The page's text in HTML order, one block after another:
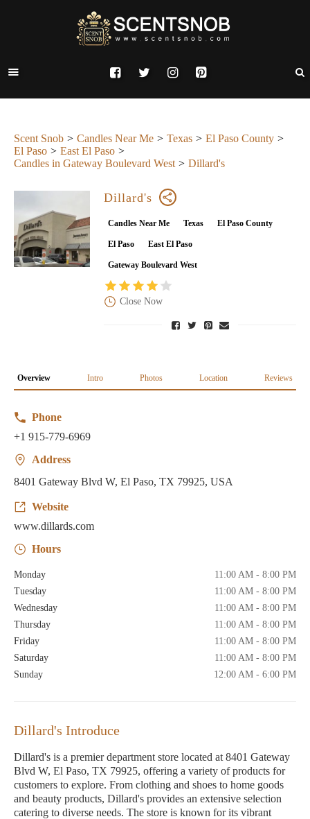
Scent Snob Candles Near Me Texas
El Paso County
El Paso
East El Paso
Candles in Gateway Boulevard West
Dillard's
Dillard's
Candles Near Me Texas El Paso County
El Paso East El Paso
Gateway Boulevard West
Close Now
Overview Intro Photos Location Reviews
Phone
+1 915-779-6969
Address
8401 Gateway Blvd W, El Paso, TX 79925, USA
Website
www.dillards.com
Hours
Monday
11:00 AM - 8:00 PM
Tuesday
11:00 AM - 8:00 PM
Wednesday
11:00 AM - 8:00 PM
Thursday
11:00 AM - 8:00 PM
Friday
11:00 AM - 8:00 PM
Saturday
11:00 AM - 8:00 PM
Sunday
12:00 AM - 6:00 PM
Dillard's Introduce
Dillard's is a premier department store located at 8401 Gateway
Blvd W, El Paso, TX 79925, offering a variety of products for
customers to explore. From clothing and shoes to home goods
and beauty products, Dillard's provides an extensive selection
catering to diverse needs. The store is known for its vibrant